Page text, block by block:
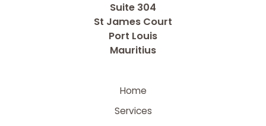
Suite 304
St James Court
Port Louis
Mauritius
Home
Services